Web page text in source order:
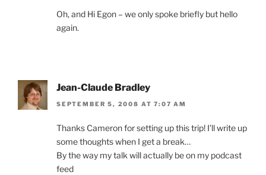
Oh, and Hi Egon – we only spoke briefly but hello
again.
Jean-Claude Bradley
SEPTEMBER 5, 2008 AT 7:07 AM
Thanks Cameron for setting up this trip! I’ll write up
some thoughts when I get a break…
By the way my talk will actually be on my podcast
feed